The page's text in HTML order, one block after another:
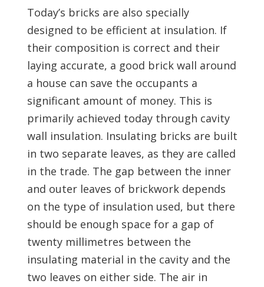
Today’s bricks are also specially
designed to be efficient at insulation. If
their composition is correct and their
laying accurate, a good brick wall around
a house can save the occupants a
significant amount of money. This is
primarily achieved today through cavity
wall insulation. Insulating bricks are built
in two separate leaves, as they are called
in the trade. The gap between the inner
and outer leaves of brickwork depends
on the type of insulation used, but there
should be enough space for a gap of
twenty millimetres between the
insulating material in the cavity and the
two leaves on either side. The air in